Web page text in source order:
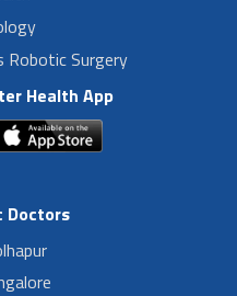
Robotic Surgery
Health App
Doctors